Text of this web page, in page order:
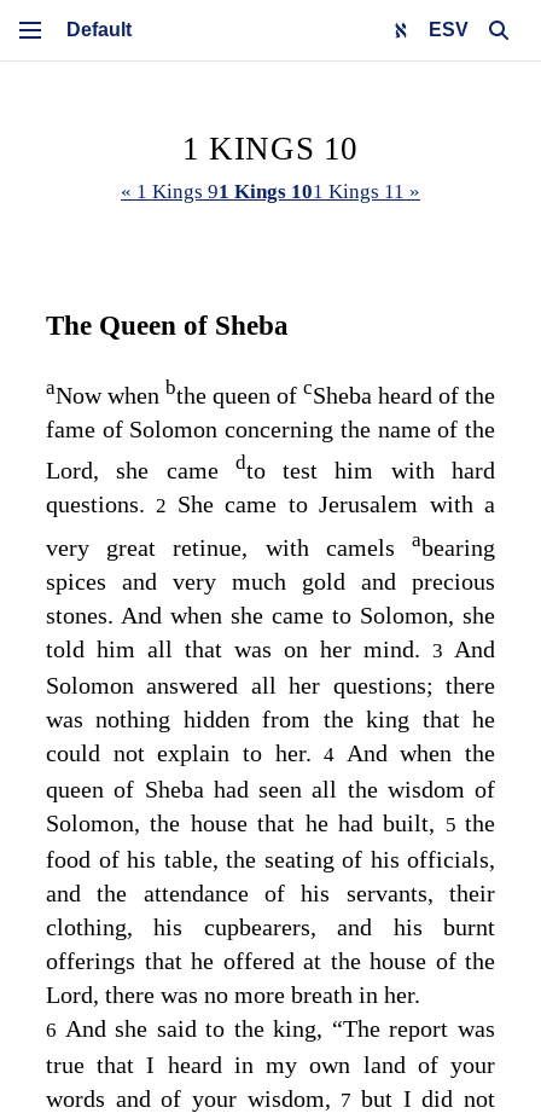
ESV
1 KINGS 10
« 1 Kings 91 Kings 101 Kings 11 »
The Queen of Sheba
aNow when bthe queen of cSheba heard of the
fame of Solomon concerning the name of the
Lord, she came dto test him with hard
questions. 2 She came to Jerusalem with a
very great retinue, with camels abearing
spices and very much gold and precious
stones. And when she came to Solomon, she
told him all that was on her mind. 3
And
Solomon answered all her questions; there
was nothing hidden from the king that he
could not explain to her.4
And when the
queen of Sheba had seen all the wisdom of
Solomon, the house that he had built, 5 the
food of his table, the seating of his officials,
and the attendance of his servants, their
clothing, his cupbearers, and his burnt
offerings that he offered at the house of the
Lord, there was no more breath in her.
6 And she said to the king, “The report was
true that I heard in my own land of your
words and of your wisdom, 7 but I did not